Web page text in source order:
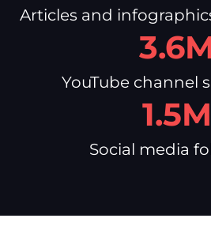
Articles and
YouTube channel
1.5M
Social media